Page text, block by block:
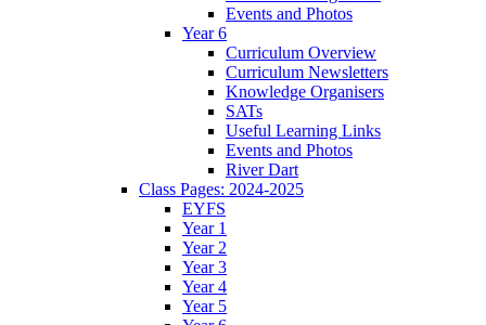
Events and Photos
Year 6
Curriculum Overview
Curriculum Newsletters
Knowledge Organisers
SATs
Useful Learning Links
Events and Photos
River Dart
Class Pages: 2024-2025
EYFS
Year 1
Year 2
Year 3
Year 4
Year 5